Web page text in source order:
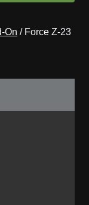
On / Force Z-23